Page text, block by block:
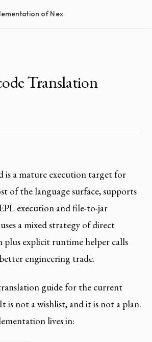
of Nex
Translation
is a mature execution target for
of the language surface, supports
execution and file-to-jar
a mixed strategy of direct
plus explicit runtime helper calls
engineering trade.
guide for the current
is not a wishlist, and it is not a plan.
lives in: